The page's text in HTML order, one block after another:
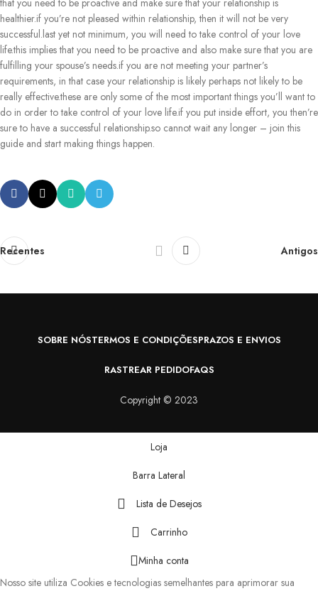
that you need to be proactive and make sure that your relationship is
healthier.if you’re not pleased within relationship, then it will not be very
successful.last yet not minimum, you will need to take control of your love
life.this implies that you need to be proactive and also make sure that you are
fulfilling your spouse’s needs.if you are not meeting your partner’s
requirements, in that case your relationship is likely perhaps not likely to be
really effective.these are only some of the most important things you’ll want to
do in order to take control of your love life.if you put inside effort, you then’re
sure to have a successful relationship.so cannot wait any longer – join this
guide and start making things happen.
Recentes Antigos
SOBRE NÓSTERMOS E CONDIÇÕESPRAZOS E ENVIOS
RASTREAR PEDIDOFAQS
Copyright © 2023
Loja
Barra Lateral
Lista de Desejos
Carrinho
Minha conta
Nosso site utiliza Cookies e tecnologias semelhantes para aprimorar sua